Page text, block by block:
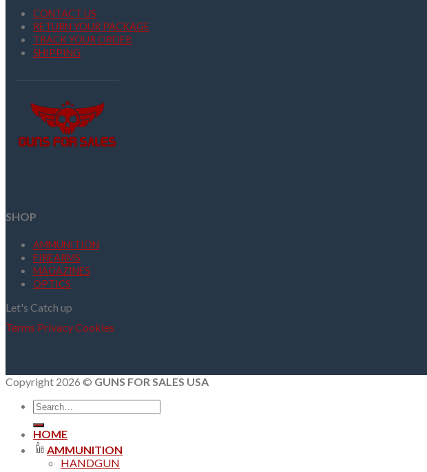
CONTACT US
RETURN YOUR PACKAGE
TRACK YOUR ORDER
SHIPPING
SHOP
AMMUNITION
FIREARMS
MAGAZINES
OPTICS
Let's Catch up
Terms PrivacyCookies
Copyright 2026 © GUNS FOR SALES USA
Search
for:
HOME
AMMUNITION
HANDGUN